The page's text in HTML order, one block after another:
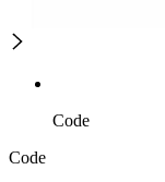
Code
Code